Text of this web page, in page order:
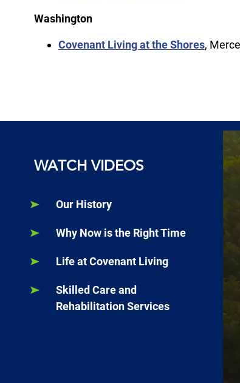
Washington
Covenant Living at the Shores,
WATCH VIDEOS
Our History
Why Now is the Right Time
Life at Covenant Living
Skilled Care and
Rehabilitation Services